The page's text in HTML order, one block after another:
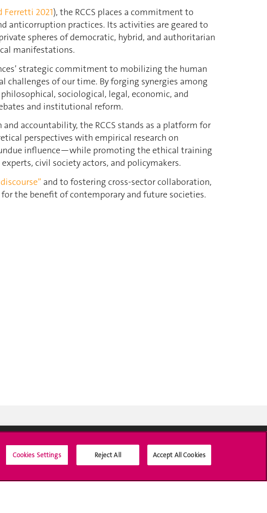
Ferretti 2021), the RCCS places a commitment to
anticorruption practices. Its activities are geared to
spheres of democratic, hybrid, and authoritarian
manifestations.
strategic commitment to mobilizing the human
challenges of our time. By forging synergies among
sociological, legal, economic, and
and institutional reform.
accountability, the RCCS stands as a platform for
perspectives with empirical research on
influence—while promoting the ethical training
civil society actors, and policymakers.
and to fostering cross-sector collaboration,
the benefit of contemporary and future societies.
Social Media
Cookies Settings Reject All Accept All Cookies